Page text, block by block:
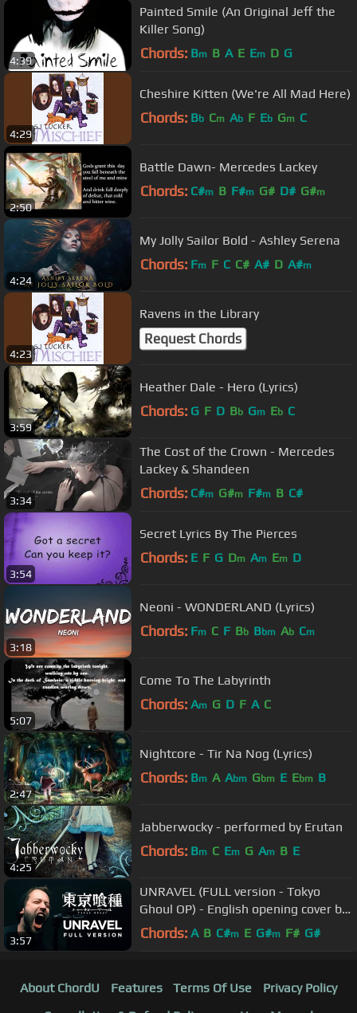
4:39
Painted Smile (An Original Jeff the
Killer Song)
Chords: Bm B A E Em D G
4:29
Cheshire Kitten (We're All Mad Here)
Chords: Bb Cm Ab F Eb Gm C
2:50
Battle Dawn- Mercedes Lackey
Chords: C#m B F#m G# D# G#m
4:24
My Jolly Sailor Bold - Ashley Serena
Chords: Fm F C C# A# D A#m
4:23
Ravens in the Library
Request Chords
3:59
Heather Dale - Hero (Lyrics)
Chords: G F D Bb Gm Eb C
3:34
The Cost of the Crown - Mercedes
Lackey & Shandeen
Chords: C#m G#m F#m B C#
3:54
Secret Lyrics By The Pierces
Chords: E F G Dm Am Em D
3:18
Neoni - WONDERLAND (Lyrics)
Chords: Fm C F Bb Bbm Ab Cm
5:07
Come To The Labyrinth
Chords: Am G D F A C
2:47
Nightcore - Tir Na Nog (Lyrics)
Chords: Bm A Abm Gbm E Ebm B
4:25
Jabberwocky - performed by Erutan
Chords: Bm C Em G Am B E
3:57
UNRAVEL (FULL version - Tokyo
Ghoul OP) - English opening cover by
Jonathan Young
Chords: A B C#m E G#m F# G#
About ChordU Features Terms Of Use
Privacy Policy